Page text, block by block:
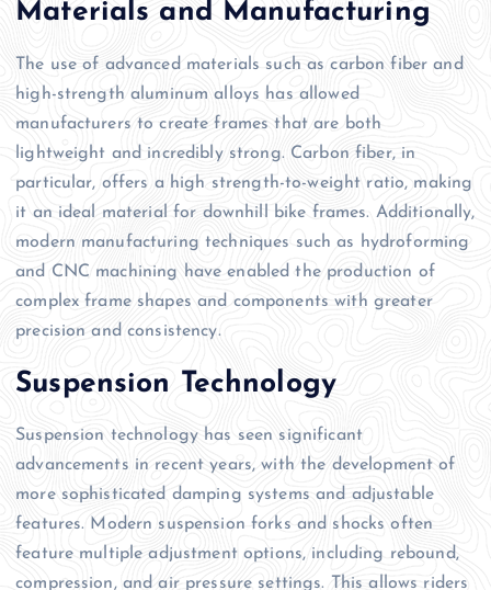
Materials and Manufacturing
The use of advanced materials such as carbon fiber and
high-strength aluminum alloys has allowed
manufacturers to create frames that are both
lightweight and incredibly strong. Carbon fiber, in
particular, offers a high strength-to-weight ratio, making
it an ideal material for downhill bike frames. Additionally,
modern manufacturing techniques such as hydroforming
and CNC machining have enabled the production of
complex frame shapes and components with greater
precision and consistency.
Suspension Technology
Suspension technology has seen significant
advancements in recent years, with the development of
more sophisticated damping systems and adjustable
features. Modern suspension forks and shocks often
feature multiple adjustment options, including rebound,
compression, and air pressure settings. This allows riders